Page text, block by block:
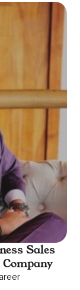
Sales